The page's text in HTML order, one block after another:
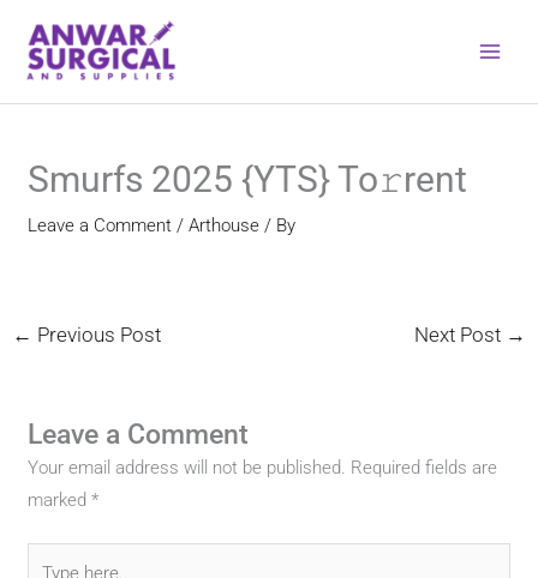
content
Smurfs 2025 {YTS} To𝚛rent
Leave a Comment /Arthouse / By
← Previous Post Next Post →
Leave a Comment
Your email address will not be published. Required fields are
marked*